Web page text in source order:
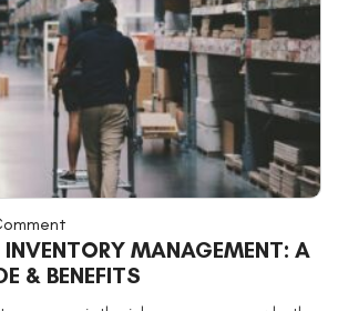
MANAGEMENT: A
& BENEFITS